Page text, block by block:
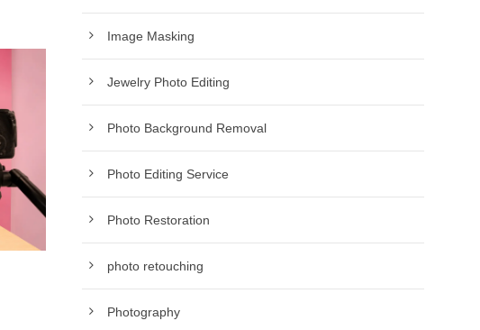
Image Masking
Jewelry Photo Editing
Photo Background Removal
Photo Editing Service
Photo Restoration
photo retouching
Photography